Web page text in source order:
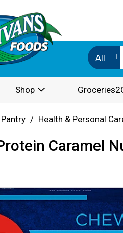
All
Shop
Pantry / Health & Personal
Caramel